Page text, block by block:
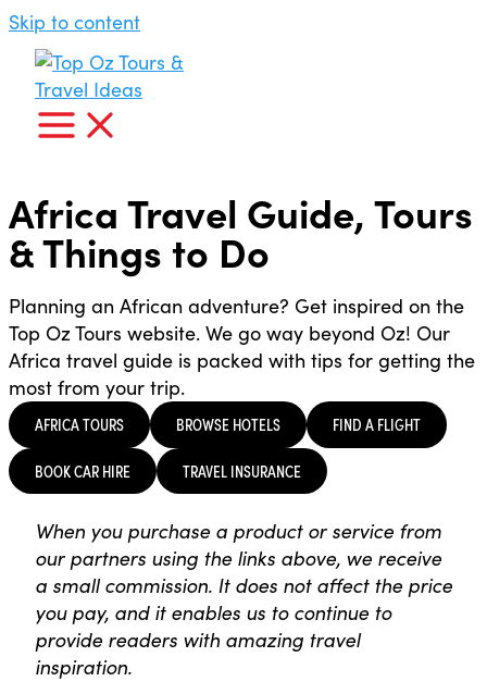
Skip to content
Africa Travel Guide, Tours
& Things to Do
Planning an African adventure? Get inspired on the
Top Oz Tours website. We go way beyond Oz! Our
Africa travel guide is packed with tips for getting the
most from your trip.
AFRICA TOURS BROWSE HOTELS FIND A FLIGHT
BOOK CAR HIRE TRAVEL INSURANCE
When you purchase a product or service from
our partners using the links above, we receive
a small commission. It does not affect the price
you pay, and it enables us to continue to
provide readers with amazing travel
inspiration.